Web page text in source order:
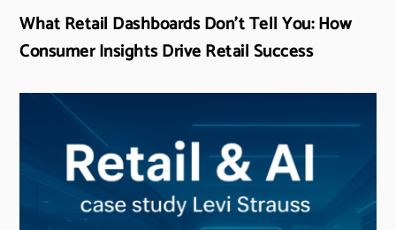
What Retail Dashboards Don’t Tell You: How
Consumer Insights Drive Retail Success